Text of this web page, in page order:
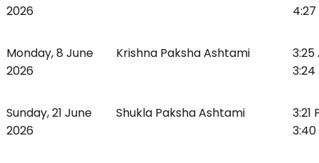
2026
Monday, 8 June
2026
Krishna Paksha Ashtami
3:25
3:24
Sunday, 21 June
2026
Shukla Paksha Ashtami
3:21
3:40